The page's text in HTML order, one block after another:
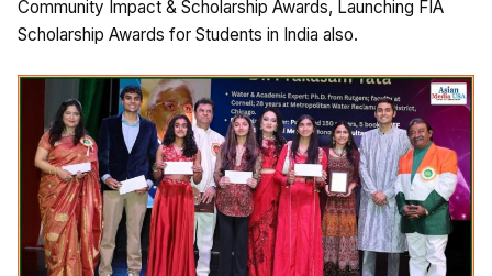
Community Impact & Scholarship Awards, Launching FIA
Scholarship Awards for Students in India also.